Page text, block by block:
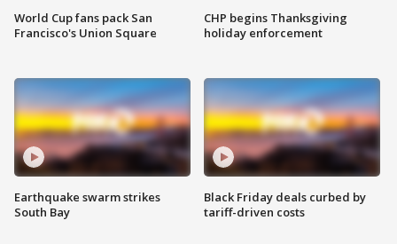
World Cup fans pack San
Francisco's Union Square
Earthquake swarm strikes
South Bay
CHP begins Thanksgiving
holiday enforcement
Black Friday deals curbed by
tariff-driven costs